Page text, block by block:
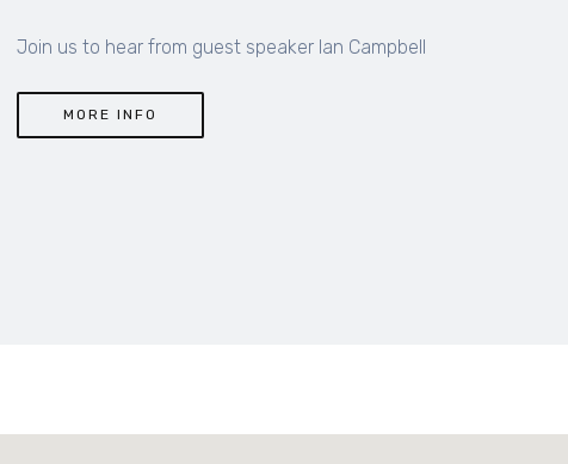
A space for men to share their stories of success,
failure, hardship and hope intertwined with life,
faith and meaning